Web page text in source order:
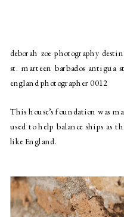
deborah zoe photography
st. marteen barbados antigua
england photographer 0012
This house’s foundation was
used to help balance ships as
like England.